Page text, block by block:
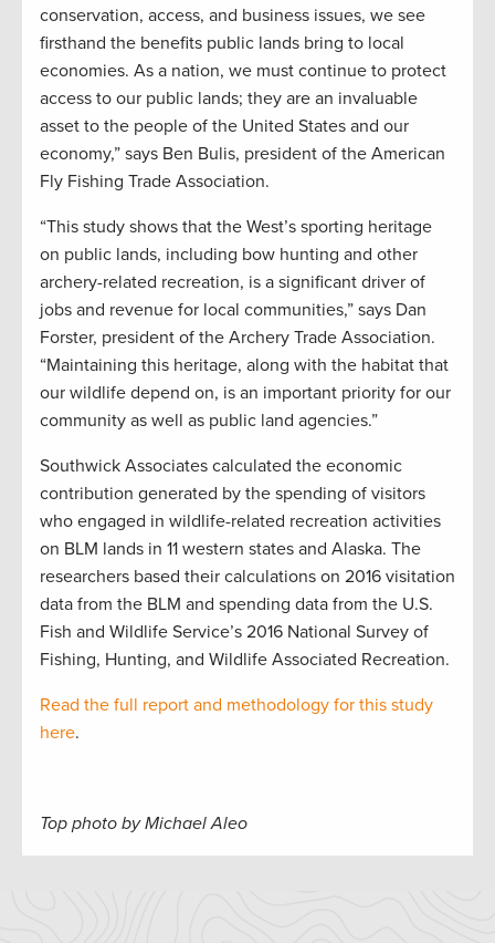
conservation, access, and business issues, we see
firsthand the benefits public lands bring to local
economies. As a nation, we must continue to protect
access to our public lands; they are an invaluable
asset to the people of the United States and our
economy,” says Ben Bulis, president of the American
Fly Fishing Trade Association.
“This study shows that the West’s sporting heritage
on public lands, including bow hunting and other
archery-related recreation, is a significant driver of
jobs and revenue for local communities,” says Dan
Forster, president of the Archery Trade Association.
“Maintaining this heritage, along with the habitat that
our wildlife depend on, is an important priority for our
community as well as public land agencies.”
Southwick Associates calculated the economic
contribution generated by the spending of visitors
who engaged in wildlife-related recreation activities
on BLM lands in 11 western states and Alaska. The
researchers based their calculations on 2016 visitation
data from the BLM and spending data from the U.S.
Fish and Wildlife Service’s 2016 National Survey of
Fishing, Hunting, and Wildlife Associated Recreation.
Read the full report and methodology for this study
here.
Top photo by Michael Aleo